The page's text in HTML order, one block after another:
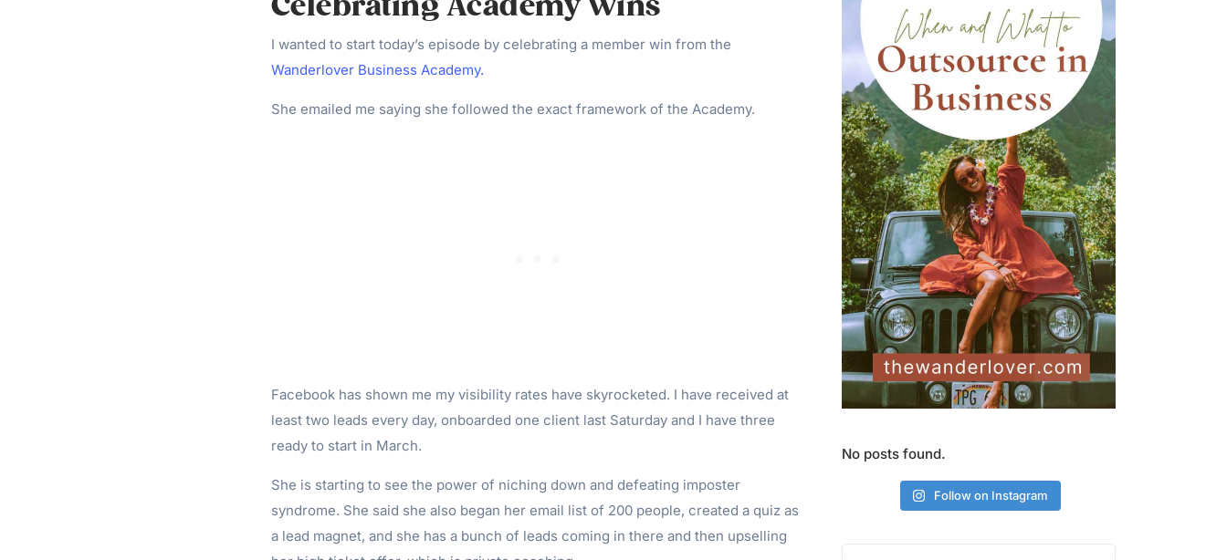
I wanted to start today’s episode by celebrating a member win from the
Wanderlover Business Academy.
She emailed me saying she followed the exact framework of the Academy.
Facebook has shown me my visibility rates have skyrocketed. I have received at
least two leads every day, onboarded one client last Saturday and I have three
ready to start in March.
She is starting to see the power of niching down and defeating imposter
syndrome. She said she also began her email list of 200 people, created a quiz as
a lead magnet, and she has a bunch of leads coming in there and then upselling
No posts found.
Follow on Instagram